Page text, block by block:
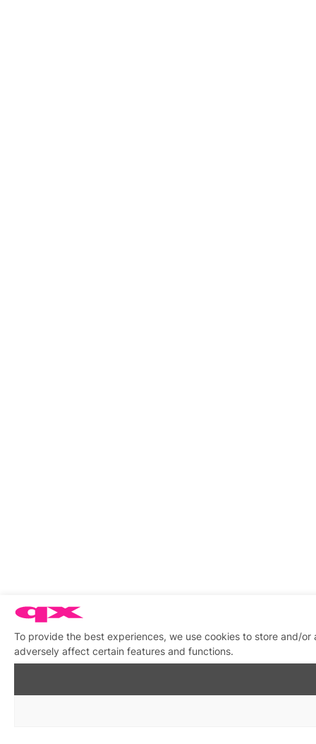
To provide the best experiences, we use cookies to store and/
adversely affect certain features and functions.